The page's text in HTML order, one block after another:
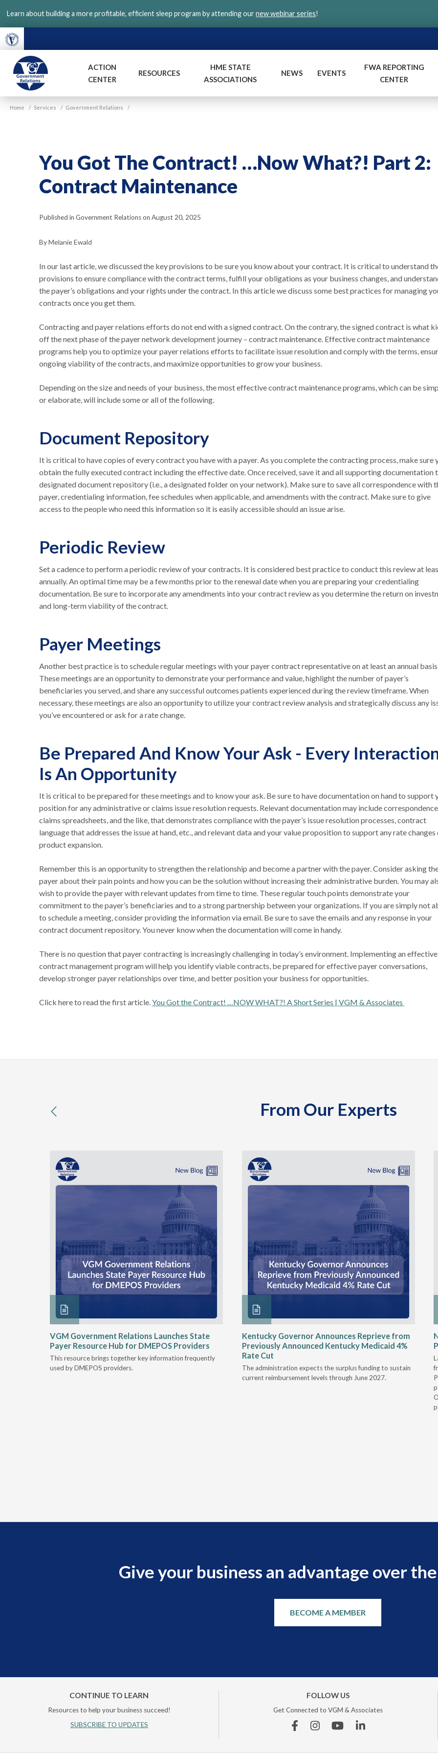
main
content
Learn about building a more profitable, efficient sleep program by attending ournew webinar series!
VGM
Government
ACTION
CENTER
RESOURCES
HME STATE
ASSOCIATIONS
NEWS EVENTS
FWA REPORTING
CENTER
Home / Services / Government Relations /
You Got The Contract! …Now What?! Part 2:
Contract Maintenance
Published in Government Relations on August 20, 2025
By Melanie Ewald
In our last article, we discussed the key provisions to be sure you know about your contract. It is critical to understand
provisions to ensure compliance with the contract terms, fulfill your obligations as your business changes, and
the payer’s obligations and your rights under the contract. In this article we discuss some best practices for managing
contracts once you get them.
Contracting and payer relations efforts do not end with a signed contract. On the contrary, the signed contract is what
off the next phase of the payer network development journey – contract maintenance. Effective contract maintenance
programs help you to optimize your payer relations efforts to facilitate issue resolution and comply with the terms,
ongoing viability of the contracts, and maximize opportunities to grow your business.
Depending on the size and needs of your business, the most effective contract maintenance programs, which can be
or elaborate, will include some or all of the following.
Document Repository
It is critical to have copies of every contract you have with a payer. As you complete the contracting process, make sure
obtain the fully executed contract including the effective date. Once received, save it and all supporting documentation
designated document repository (i.e., a designated folder on your network). Make sure to save all correspondence with
payer, credentialing information, fee schedules when applicable, and amendments with the contract. Make sure to give
access to the people who need this information so it is easily accessible should an issue arise.
Periodic Review
Set a cadence to perform a periodic review of your contracts. It is considered best practice to conduct this review at
annually. An optimal time may be a few months prior to the renewal date when you are preparing your credentialing
documentation. Be sure to incorporate any amendments into your contract review as you determine the return on
and long-term viability of the contract.
Payer Meetings
Another best practice is to schedule regular meetings with your payer contract representative on at least an annual
These meetings are an opportunity to demonstrate your performance and value, highlight the number of payer’s
beneficiaries you served, and share any successful outcomes patients experienced during the review timeframe. When
necessary, these meetings are also an opportunity to utilize your contract review analysis and strategically discuss any
you’ve encountered or ask for a rate change.
Be Prepared And Know Your Ask - Every
Is An Opportunity
It is critical to be prepared for these meetings and to know your ask. Be sure to have documentation on hand to support
position for any administrative or claims issue resolution requests. Relevant documentation may include
claims spreadsheets, and the like, that demonstrates compliance with the payer’s issue resolution processes, contract
language that addresses the issue at hand, etc., and relevant data and your value proposition to support any rate changes
product expansion.
Remember this is an opportunity to strengthen the relationship and become a partner with the payer. Consider asking
payer about their pain points and how you can be the solution without increasing their administrative burden. You may
wish to provide the payer with relevant updates from time to time. These regular touch points demonstrate your
commitment to the payer’s beneficiaries and to a strong partnership between your organizations. If you are simply not
to schedule a meeting, consider providing the information via email. Be sure to save the emails and any response in your
contract document repository. You never know when the documentation will come in handy.
There is no question that payer contracting is increasingly challenging in today’s environment. Implementing an effective
contract management program will help you identify viable contracts, be prepared for effective payer conversations,
develop stronger payer relationships over time, and better position your business for opportunities.
Click here to read the first article.You Got the Contract! …NOW WHAT?! A Short Series | VGM & Associates
From Our Experts
previous
VGM Government Relations Launches State
Payer Resource Hub for DMEPOS Providers
This resource brings together key information frequently
used by DMEPOS providers.
Kentucky Governor Announces Reprieve from
Previously Announced Kentucky Medicaid 4%
Rate Cut
The administration expects the surplus funding to sustain
current reimbursement levels through June 2027.
Give your business an advantage over
BECOME A MEMBER
CONTINUE TO LEARN
Resources to help your business succeed!
SUBSCRIBE TO UPDATES
FOLLOW US
Get Connected to VGM & Associates
FacebookInstagramYouTubeLinkedin